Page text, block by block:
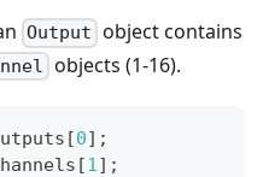
Output object contains
objects (1-16).
[0] ;
[1] ;